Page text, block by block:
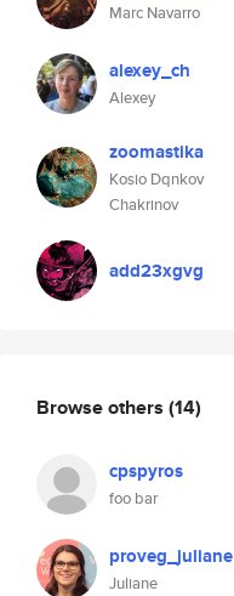
Marc Navarro
alexey_ch
Alexey
zoomastika
Kosio Dqnkov
Chakrinov
add23xgvg
Browse others (14)
cpspyros
foo bar
proveg_juliane
Juliane